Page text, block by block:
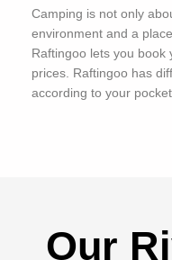
Camping is not only
environment and a
Raftingoo lets you book
prices. Raftingoo has
according to your
Our